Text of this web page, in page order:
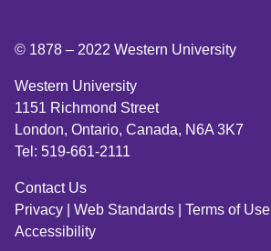
© 1878 – 2022 Western University
Western University
1151 Richmond Street
London, Ontario, Canada, N6A 3K7
Tel: 519-661-2111
Contact Us
Privacy
Web Standards Terms of Use
Accessibility